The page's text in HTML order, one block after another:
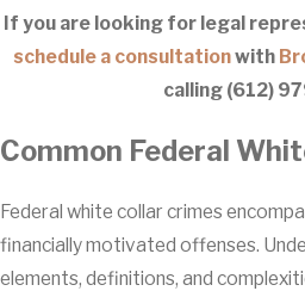
If you are looking for legal
schedule a consultationwith
calling (612)
Common Federal
Federal white collar crimes
financially motivated offenses.
elements, definitions, and